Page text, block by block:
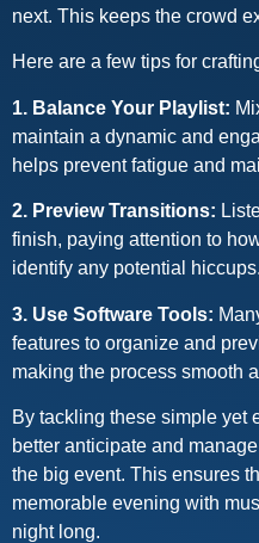
next. This keeps the crowd
Here are a few tips for
1. Balance Your Playlist:
maintain a dynamic and
helps prevent fatigue and
2. Preview Transitions:
finish, paying attention to
identify any potential hiccups.
3. Use Software Tools:
features to organize and
making the process smooth
By tackling these simple yet
better anticipate and
the big event. This ensures
memorable evening with
night long.